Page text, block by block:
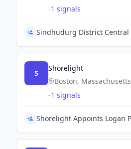
-1 signals
S
Shorelight
Boston, Massachusetts
-1 signals